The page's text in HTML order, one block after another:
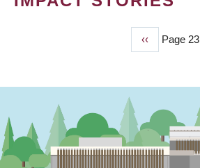
Previous
page
‹‹ Page 23